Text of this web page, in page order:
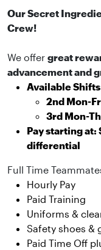
Our Secret
Crew!
We offer great
advancement and
Available Shifts
2nd Mon-
3rd Mon-
Pay starting
differential
Full Time
Hourly Pay
Paid Training
Uniforms &
Safety shoes &
Paid Time Off